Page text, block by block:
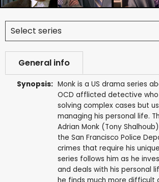
Select series
General info
Synopsis: Monk is a US drama series
OCD afflicted detective
solving complex cases but
managing his personal life.
Adrian Monk (Tony
the San Francisco Police
crimes that require his
series follows him as he
and deals with his personal